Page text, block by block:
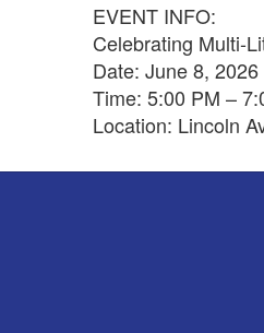
EVENT INFO:
Celebrating Multi-
Date: June 8, 2026
Time: 5:00 PM –
Location: Lincoln